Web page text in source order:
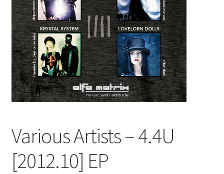
Various Artists – 4​.​4U
[2012​.​10] EP